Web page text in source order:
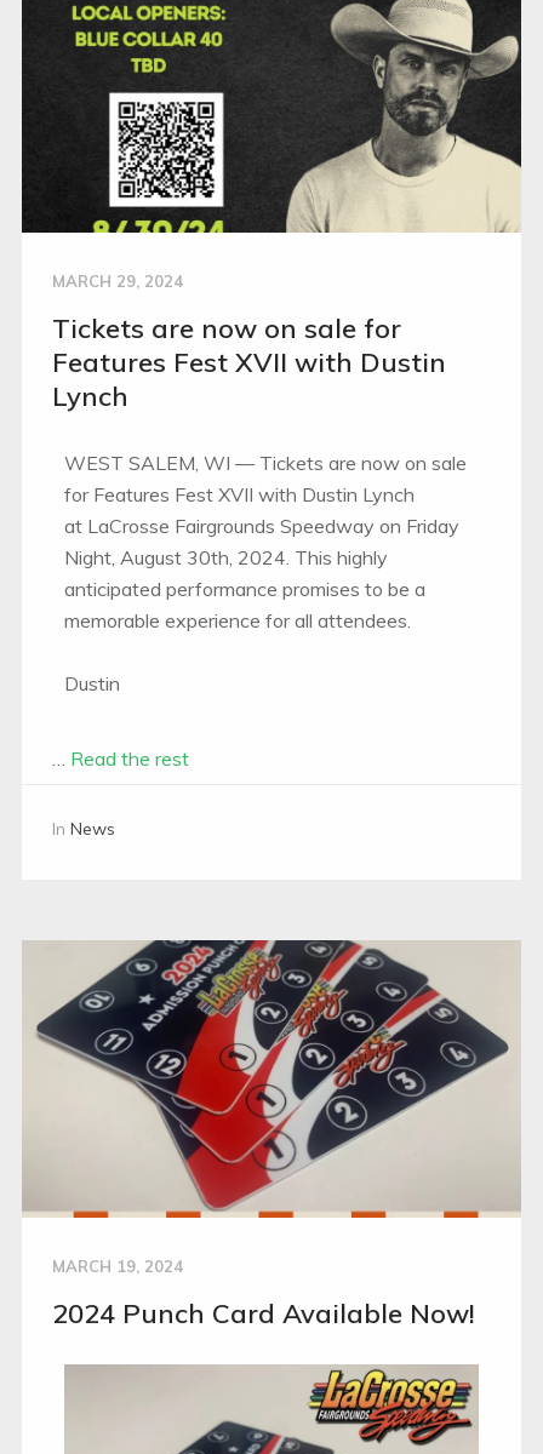
MARCH 29, 2024
Tickets are now on sale for
Features Fest XVII with Dustin
Lynch
WEST SALEM, WI — Tickets are now on sale
for Features Fest XVII with Dustin Lynch
at LaCrosse Fairgrounds Speedway on Friday
Night, August 30th, 2024. This highly
anticipated performance promises to be a
memorable experience for all attendees.
Dustin
… Read the rest
In News
MARCH 19, 2024
2024 Punch Card Available Now!